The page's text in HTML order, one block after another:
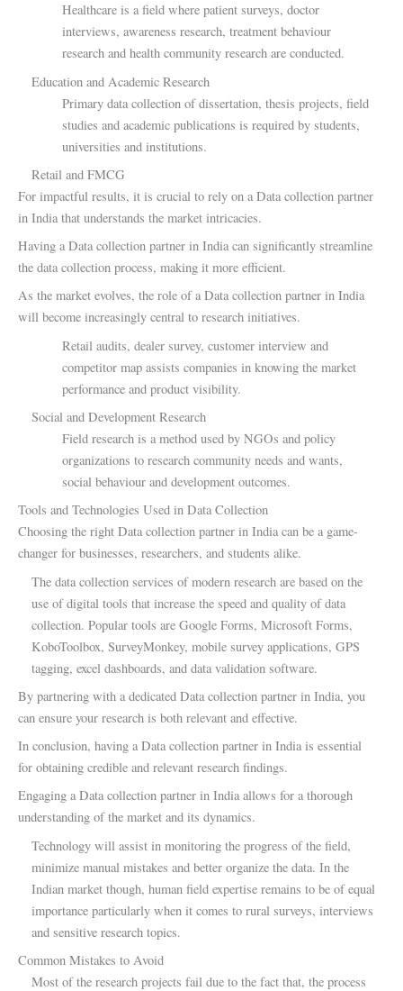
Healthcare is a field where patient surveys, doctor
interviews, awareness research, treatment behaviour
research and health community research are conducted.
Education and Academic Research
Primary data collection of dissertation, thesis projects, field
studies and academic publications is required by students,
universities and institutions.
Retail and FMCG
For impactful results, it is crucial to rely on a Data collection partner
in India that understands the market intricacies.
Having a Data collection partner in India can significantly streamline
the data collection process, making it more efficient.
As the market evolves, the role of a Data collection partner in India
will become increasingly central to research initiatives.
Retail audits, dealer survey, customer interview and
competitor map assists companies in knowing the market
performance and product visibility.
Social and Development Research
Field research is a method used by NGOs and policy
organizations to research community needs and wants,
social behaviour and development outcomes.
Tools and Technologies Used in Data Collection
Choosing the right Data collection partner in India can be a game-
changer for businesses, researchers, and students alike.
The data collection services of modern research are based on the
use of digital tools that increase the speed and quality of data
collection. Popular tools are Google Forms, Microsoft Forms,
KoboToolbox, SurveyMonkey, mobile survey applications, GPS
tagging, excel dashboards, and data validation software.
By partnering with a dedicated Data collection partner in India, you
can ensure your research is both relevant and effective.
In conclusion, having a Data collection partner in India is essential
for obtaining credible and relevant research findings.
Engaging a Data collection partner in India allows for a thorough
understanding of the market and its dynamics.
Technology will assist in monitoring the progress of the field,
minimize manual mistakes and better organize the data. In the
Indian market though, human field expertise remains to be of equal
importance particularly when it comes to rural surveys, interviews
and sensitive research topics.
Common Mistakes to Avoid
Most of the research projects fail due to the fact that, the process